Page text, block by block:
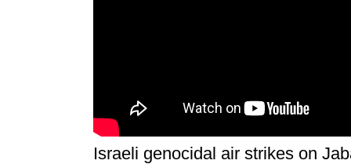
Israeli genocidal air strikes on